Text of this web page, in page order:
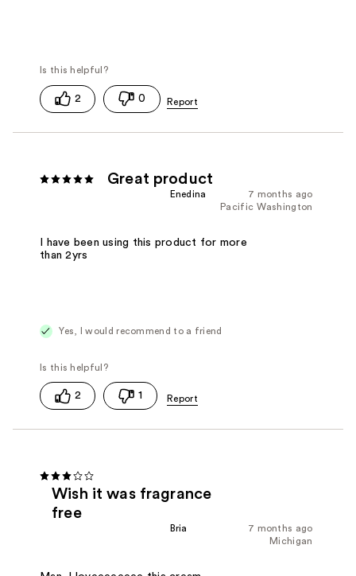
2 0
Great product
7 months ago
Enedina
Pacific Washington
I have been using this product for more
than 2yrs
Yes, I would recommend to a friend
2 1
Wish it was fragrance
free
7 months ago
Bria
Michigan